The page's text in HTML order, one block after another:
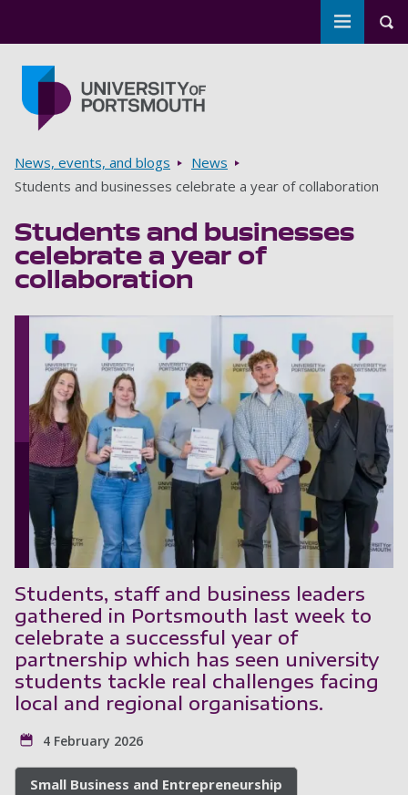
Toggle
Breadcrumbs
News, events, and blogs
News
Students and businesses celebrate a year of collaboration
Students and businesses
celebrate a year of
collaboration
Students, staff and business leaders
gathered in Portsmouth last week to
celebrate a successful year of
partnership which has seen university
students tackle real challenges facing
local and regional organisations.
4 February 2026
Small Business and Entrepreneurship